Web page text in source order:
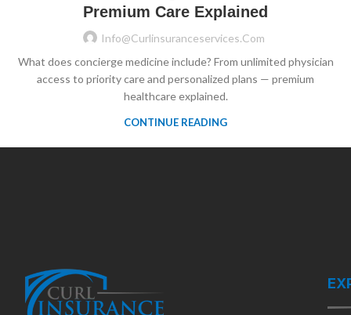
Premium Care Explained
Info@curlinsuranceservices.com
What does concierge medicine include? From unlimited physician
access to priority care and personalized plans — premium
healthcare explained.
CONTINUE READING